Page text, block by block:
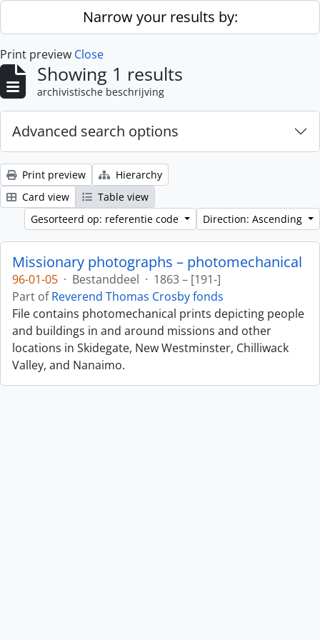
Skip to main contentNarrow your results by:
Print preview Close
Showing 1 results
archivistische beschrijving
Advanced search options
Print preview
Hierarchy
Card view
Table view
Gesorteerd op: referentie code
Direction: Ascending
Missionary photographs – photomechanical
96-01-05 · Bestanddeel · 1863 – [191-]
Part ofReverend Thomas Crosby fonds
File contains photomechanical prints depicting people
and buildings in and around missions and other
locations in Skidegate, New Westminster, Chilliwack
Valley, and Nanaimo.